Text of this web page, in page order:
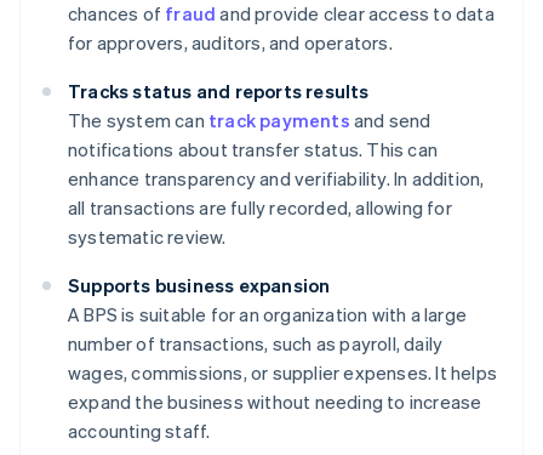
chances of fraud and provide clear access to data
for approvers, auditors, and operators.
Tracks status and reports results
The system can track payments and send
notifications about transfer status. This can
enhance transparency and verifiability. In addition,
all transactions are fully recorded, allowing for
systematic review.
Supports business expansion
A BPS is suitable for an organization with a large
number of transactions, such as payroll, daily
wages, commissions, or supplier expenses. It helps
expand the business without needing to increase
accounting staff.